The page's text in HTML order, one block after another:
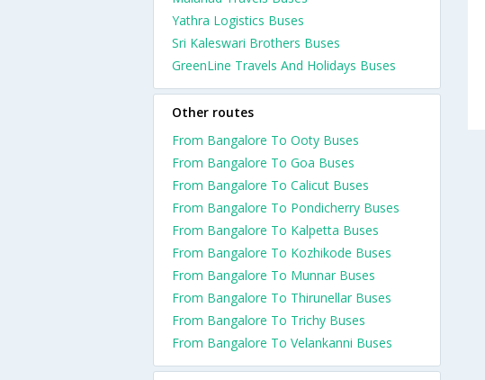
Yathra Logistics Buses
Sri Kaleswari Brothers Buses
GreenLine Travels And Holidays Buses
Other routes
From Bangalore To Ooty Buses
From Bangalore To Goa Buses
From Bangalore To Calicut Buses
From Bangalore To Pondicherry Buses
From Bangalore To Kalpetta Buses
From Bangalore To Kozhikode Buses
From Bangalore To Munnar Buses
From Bangalore To Thirunellar Buses
From Bangalore To Trichy Buses
From Bangalore To Velankanni Buses